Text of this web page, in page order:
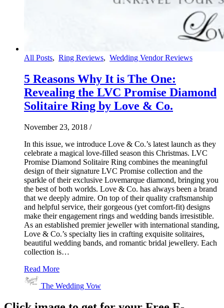
All Posts, Ring Reviews, Wedding Vendor Reviews
5 Reasons Why It is The One:
Revealing the LVC Promise Diamond
Solitaire Ring by Love & Co.
November 23, 2018 /
In this issue, we introduce Love & Co.’s latest launch as they
celebrate a magical love-filled season this Christmas. LVC
Promise Diamond Solitaire Ring combines the meaningful
design of their signature LVC Promise collection and the
sparkle of their exclusive Lovemarque diamond, bringing you
the best of both worlds. Love & Co. has always been a brand
that we deeply admire. On top of their quality craftsmanship
and helpful service, their gorgeous (yet comfort-fit) designs
make their engagement rings and wedding bands irresistible.
As an established premier jeweller with international standing,
Love & Co.’s specialty lies in crafting exquisite solitaires,
beautiful wedding bands, and romantic bridal jewellery. Each
collection is…
Read More
The Wedding Vow